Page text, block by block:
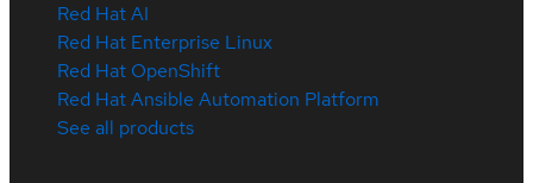
Red Hat AI
Red Hat Enterprise Linux
Red Hat OpenShift
Red Hat Ansible Automation Platform
See all products